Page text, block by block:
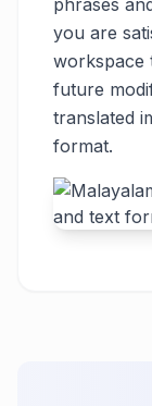
phrases
you are
workspace
future
translated
format.